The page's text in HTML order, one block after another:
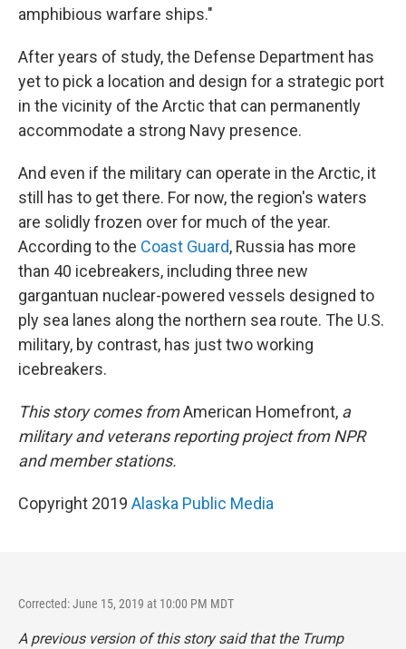
amphibious warfare ships."
After years of study, the Defense Department has
yet to pick a location and design for a strategic port
in the vicinity of the Arctic that can permanently
accommodate a strong Navy presence.
And even if the military can operate in the Arctic, it
still has to get there. For now, the region's waters
are solidly frozen over for much of the year.
According to the Coast Guard, Russia has more
than 40 icebreakers, including three new
gargantuan nuclear-powered vessels designed to
ply sea lanes along the northern sea route. The U.S.
military, by contrast, has just two working
icebreakers.
This story comes fromAmerican Homefront, a
military and veterans reporting project from NPR
and member stations.
Copyright 2019 Alaska Public Media
Corrected: June 15, 2019 at 10:00 PM MDT
A previous version of this story said that the Trump